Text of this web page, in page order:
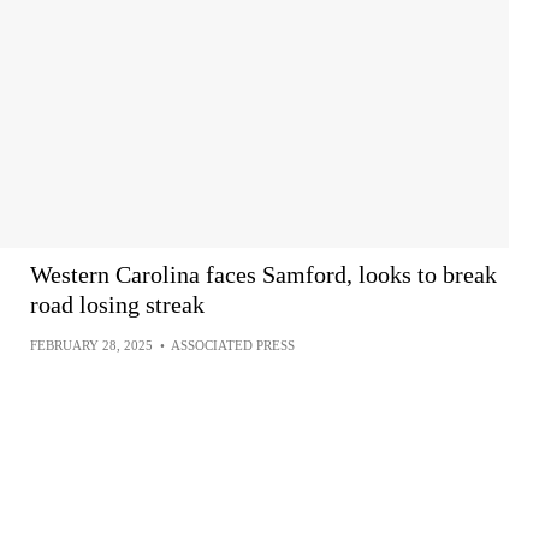
Western Carolina faces Samford, looks to break
road losing streak
FEBRUARY 28, 2025 • ASSOCIATED PRESS